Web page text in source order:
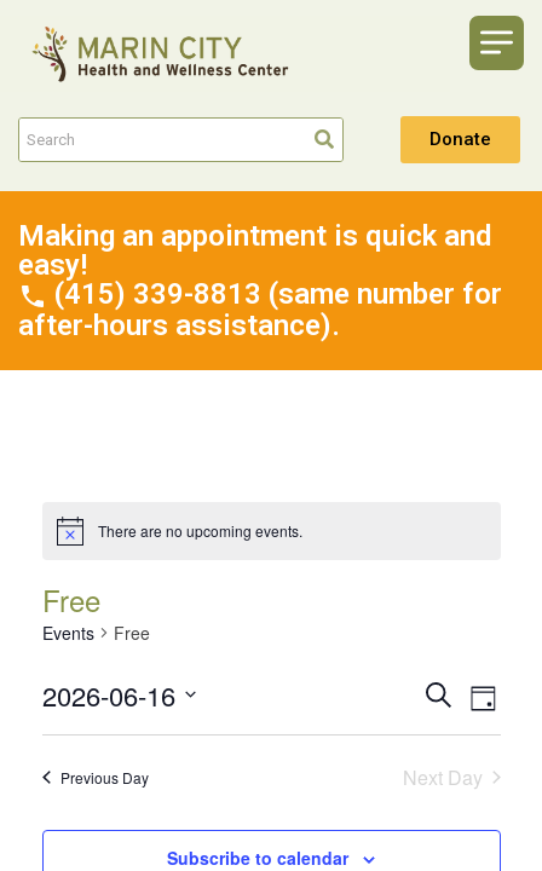
Donate
Making an appointment is quick and
easy!
(415) 339-8813 (same number for
after-hours assistance).
There are no upcoming events.
Free
Events Free
Events
Search
and
Views
SearchEvent
Views
Day
2026-06-16
Previous Day Next Day
Subscribe to calendar